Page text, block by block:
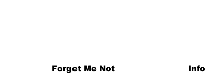
Forget Me Not Info